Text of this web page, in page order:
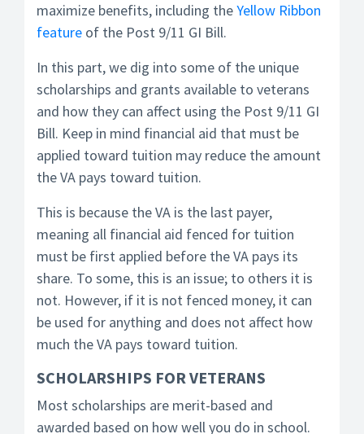
maximize benefits, including theYellow Ribbon
feature of the Post 9/11 GI Bill.
In this part, we dig into some of the unique
scholarships and grants available to veterans
and how they can affect using the Post 9/11 GI
Bill. Keep in mind financial aid that must be
applied toward tuition may reduce the amount
the VA pays toward tuition.
This is because the VA is the last payer,
meaning all financial aid fenced for tuition
must be first applied before the VA pays its
share. To some, this is an issue; to others it is
not. However, if it is not fenced money, it can
be used for anything and does not affect how
much the VA pays toward tuition.
SCHOLARSHIPS FOR VETERANS
Most scholarships are merit-based and
awarded based on how well you do in school.